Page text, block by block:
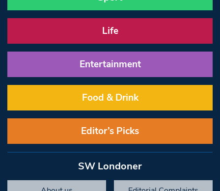
Life
Entertainment
Food & Drink
Editor’s Picks
SW Londoner